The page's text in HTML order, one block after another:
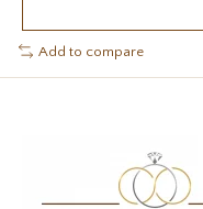
Add to compare